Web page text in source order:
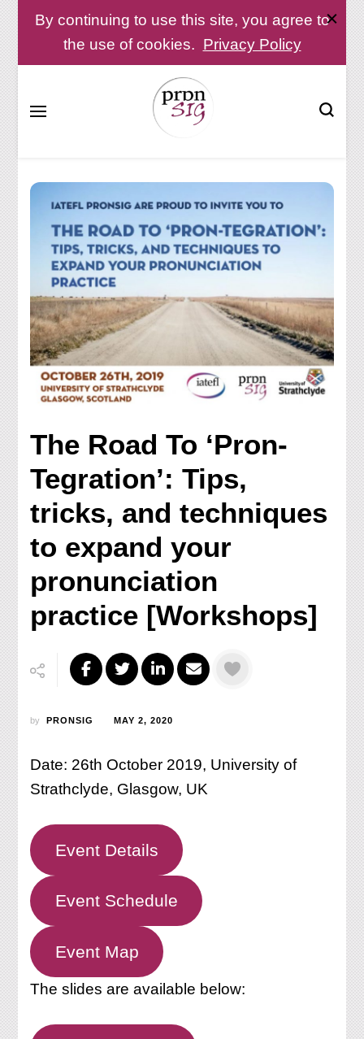
By continuing to use this site, you agree to
the use of cookies. Privacy Policy
The Road To ‘Pron-
Tegration’: Tips,
tricks, and techniques
to expand your
pronunciation
practice [Workshops]
by PRONSIG MAY 2, 2020
Date: 26th October 2019, University of
Strathclyde, Glasgow, UK
Event Details
Event Schedule
Event Map
The slides are available below: